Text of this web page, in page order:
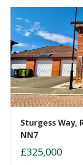
Sturgess Way,
NN7
£325,000